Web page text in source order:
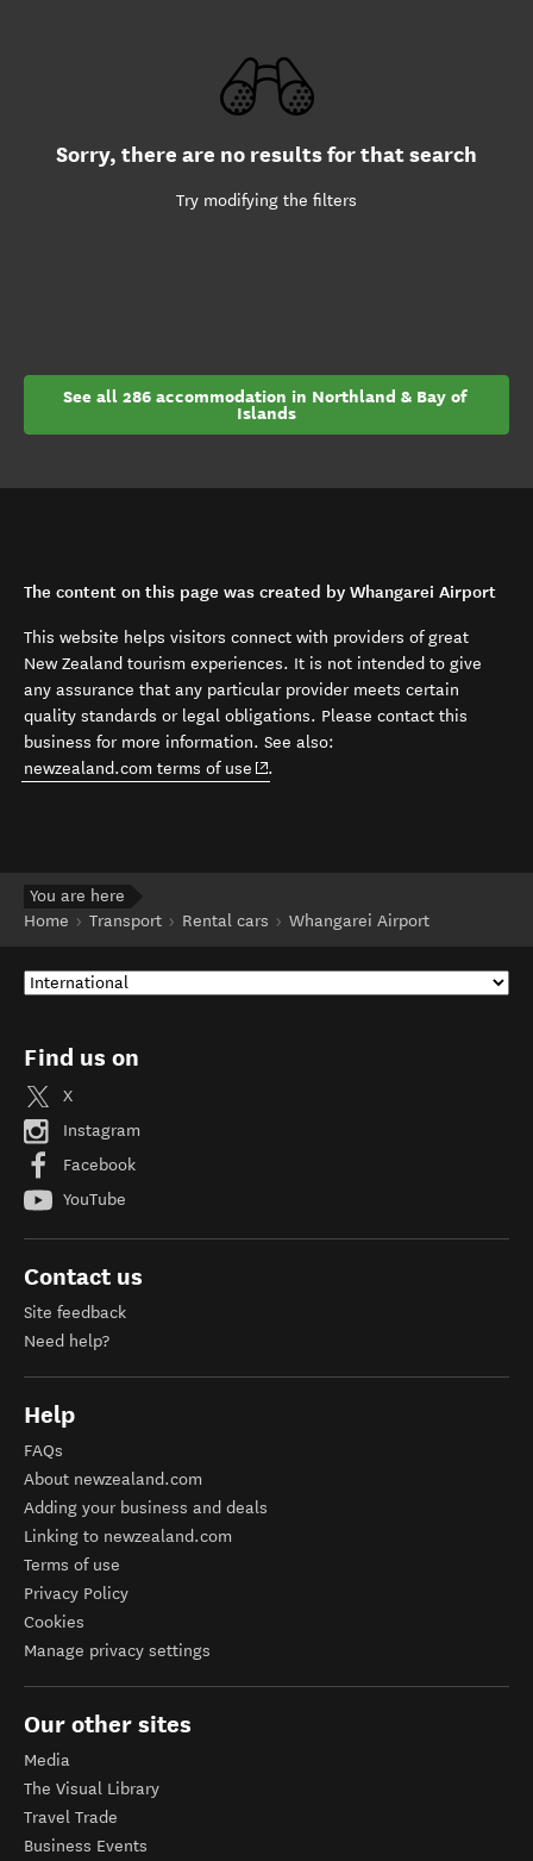
Sorry, there are no results for that search
Try modifying the filters
See all 286 accommodation in Northland & Bay of
Islands
The content on this page was created by Whangarei Airport
This website helps visitors connect with providers of great
New Zealand tourism experiences. It is not intended to give
any assurance that any particular provider meets certain
quality standards or legal obligations. Please contact this
business for more information. See also:
newzealand.com terms of use (opens in new window)
.
You are here
Home
Transport Rental cars Whangarei Airport
Find us on
X
Instagram
Facebook
YouTube
Contact us
Site feedback
Need help?
Help
FAQs
About newzealand.com
Adding your business and deals
Linking to newzealand.com
Terms of use
Privacy Policy
Cookies
Manage privacy settings
Our other sites
Media
The Visual Library
Travel Trade
Business Events